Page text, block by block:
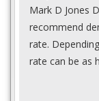
Mark D Jones
recommend
rate.
rate can be as